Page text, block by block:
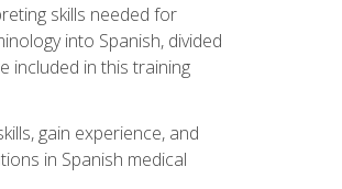
skills needed for
into Spanish, divided
included in this training
gain experience, and
in Spanish medical